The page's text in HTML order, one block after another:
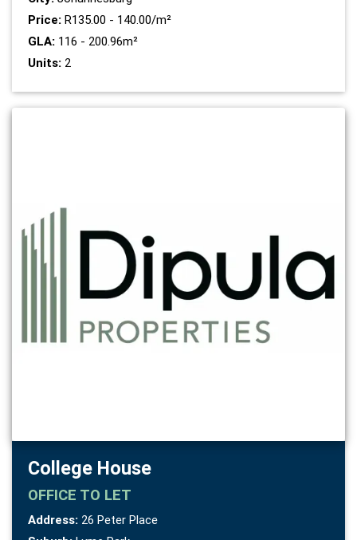
Price: R135.00 - 140.00/m²
GLA: 116 - 200.96m²
Units: 2
College House
OFFICE TO LET
Address: 26 Peter Place